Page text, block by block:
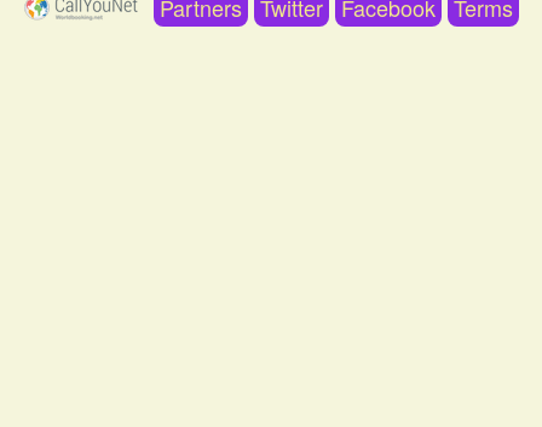
Partners Twitter Facebook Terms